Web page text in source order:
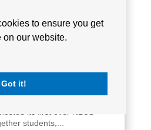
to ensure you get
on our website.
Got it!
celebration of athletic
students,...